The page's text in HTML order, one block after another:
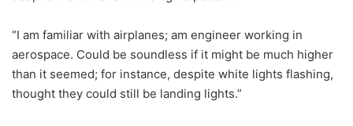
“I am familiar with airplanes; am engineer working in
aerospace. Could be soundless if it might be much higher
than it seemed; for instance, despite white lights flashing,
thought they could still be landing lights.”